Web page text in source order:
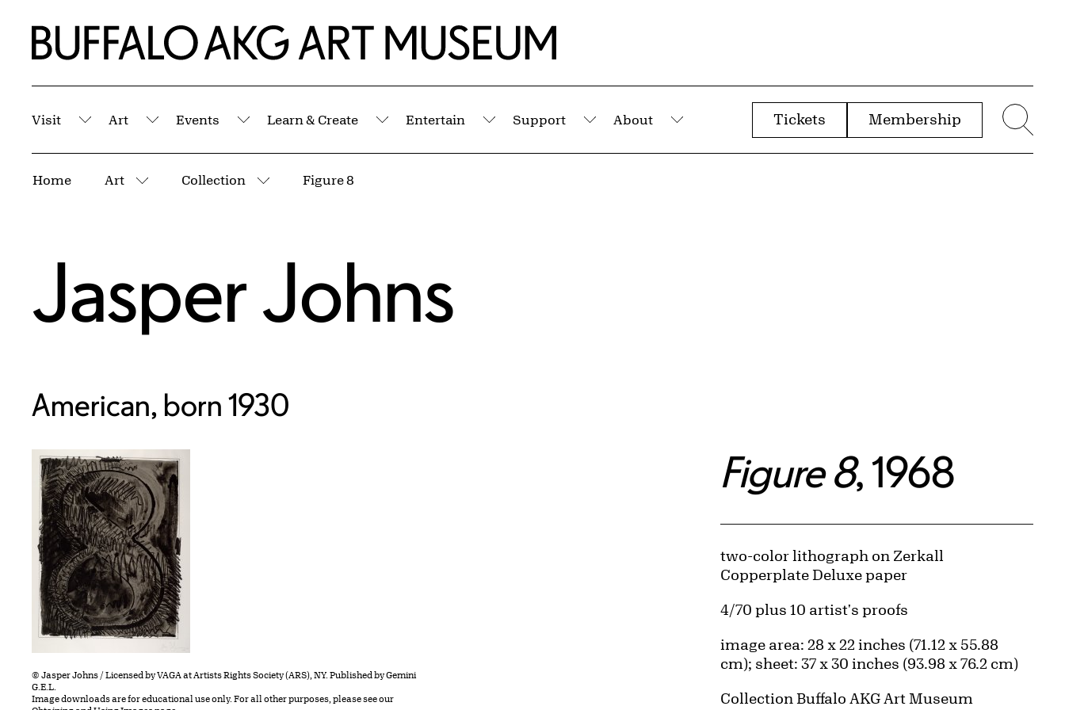
Home | Buffalo AKG Art Museum
Visit
Submenu
Art
Submenu
Events
Submenu
Learn & Create
Submenu
Entertain
Submenu
Support
Submenu
About
Submenu
Tickets Membership
Home Art
More pages
Collection
More pages
Figure 8
Jasper Johns
American, born 1930
© Jasper Johns / Licensed by VAGA at Artists Rights Society (ARS), NY. Published by Gemini
G.E.L.
Image downloads are for educational use only. For all other purposes, please see our
Figure 8, 1968
Artwork Details
Materials
two-color lithograph on Zerkall
Copperplate Deluxe paper
Edition:
4/70 plus 10 artist's proofs
Measurements
image area: 28 x 22 inches (71.12 x 55.88
cm); sheet: 37 x 30 inches (93.98 x 76.2 cm)
Collection Buffalo AKG Art Museum